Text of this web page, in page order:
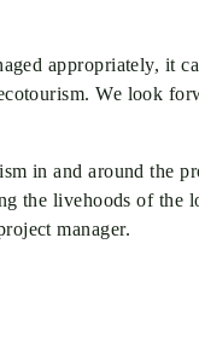
appropriately, it
We look
in and around the
the livehoods of the
manager.